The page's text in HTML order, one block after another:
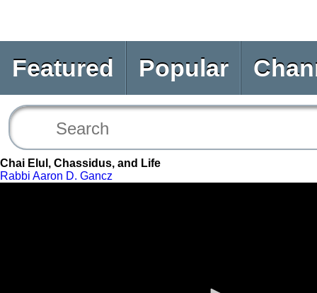
Featured Popular
Chai Elul, Chassidus, and Life
Rabbi Aaron D. Gancz